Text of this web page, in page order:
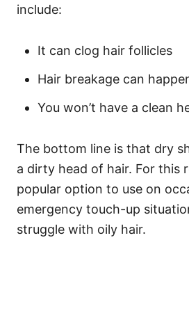
include:
It can clog hair follicles
Hair breakage can
You won’t have a clean
The bottom line is that dry
a dirty head of hair. For this
popular option to use on
emergency touch-up
struggle with oily hair.